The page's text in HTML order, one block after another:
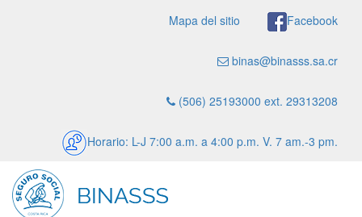
Mapa del sitio Facebook
binas@binasss.sa.cr
(506) 25193000 ext. 29313208
Horario: L-J 7:00 a.m. a 4:00 p.m. V. 7 am.-3 pm.